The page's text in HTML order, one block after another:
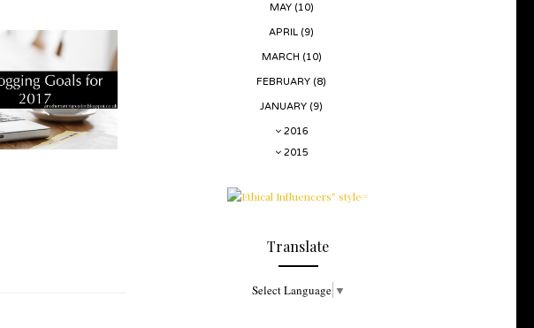
Goals for 2017
MAY (10)
APRIL (9)
MARCH (10)
FEBRUARY (8)
JANUARY (9)
2016
2015
Translate
Select Language ▼